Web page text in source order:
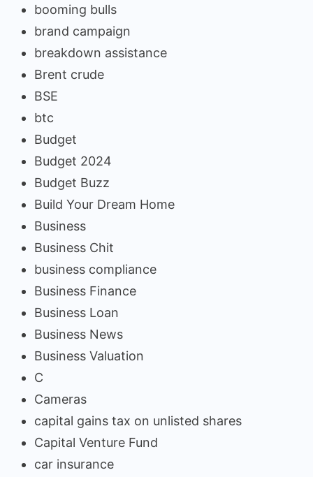
booming bulls
brand campaign
breakdown assistance
Brent crude
BSE
btc
Budget
Budget 2024
Budget Buzz
Build Your Dream Home
Business
Business Chit
business compliance
Business Finance
Business Loan
Business News
Business Valuation
C
Cameras
capital gains tax on unlisted shares
Capital Venture Fund
car insurance